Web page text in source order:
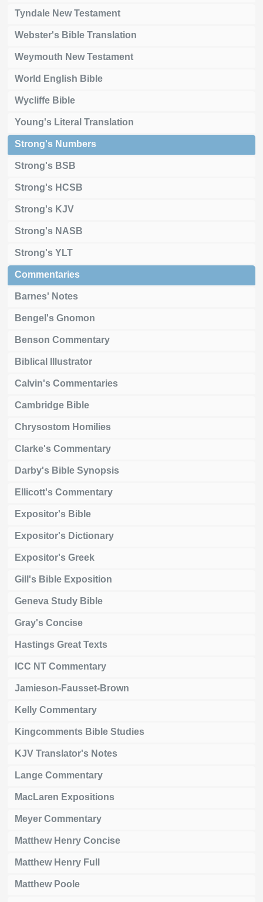
Tyndale New Testament
Webster's Bible Translation
Weymouth New Testament
World English Bible
Wycliffe Bible
Young's Literal Translation
Strong's Numbers
Strong's BSB
Strong's HCSB
Strong's KJV
Strong's NASB
Strong's YLT
Commentaries
Barnes' Notes
Bengel's Gnomon
Benson Commentary
Biblical Illustrator
Calvin's Commentaries
Cambridge Bible
Chrysostom Homilies
Clarke's Commentary
Darby's Bible Synopsis
Ellicott's Commentary
Expositor's Bible
Expositor's Dictionary
Expositor's Greek
Gill's Bible Exposition
Geneva Study Bible
Gray's Concise
Hastings Great Texts
ICC NT Commentary
Jamieson-Fausset-Brown
Kelly Commentary
Kingcomments Bible Studies
KJV Translator's Notes
Lange Commentary
MacLaren Expositions
Meyer Commentary
Matthew Henry Concise
Matthew Henry Full
Matthew Poole